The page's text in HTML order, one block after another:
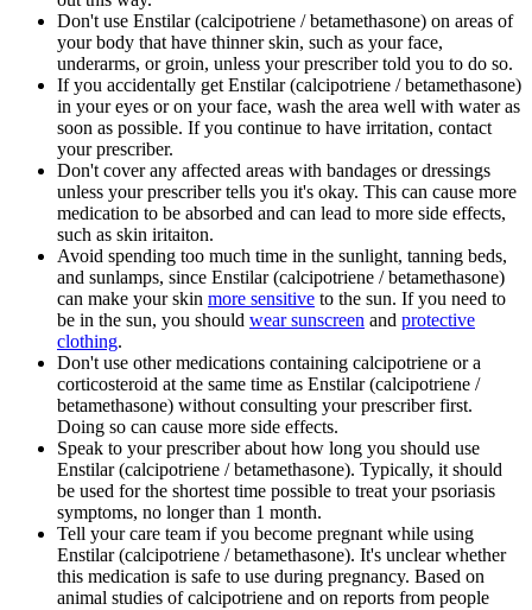
Don't use Enstilar (calcipotriene / betamethasone) on areas of
your body that have thinner skin, such as your face,
underarms, or groin, unless your prescriber told you to do so.
If you accidentally get Enstilar (calcipotriene / betamethasone)
in your eyes or on your face, wash the area well with water as
soon as possible. If you continue to have irritation, contact
your prescriber.
Don't cover any affected areas with bandages or dressings
unless your prescriber tells you it's okay. This can cause more
medication to be absorbed and can lead to more side effects,
such as skin iritaiton.
Avoid spending too much time in the sunlight, tanning beds,
and sunlamps, since Enstilar (calcipotriene / betamethasone)
can make your skin more sensitive to the sun. If you need to
be in the sun, you should wear sunscreen and protective
clothing.
Don't use other medications containing calcipotriene or a
corticosteroid at the same time as Enstilar (calcipotriene /
betamethasone) without consulting your prescriber first.
Doing so can cause more side effects.
Speak to your prescriber about how long you should use
Enstilar (calcipotriene / betamethasone). Typically, it should
be used for the shortest time possible to treat your psoriasis
symptoms, no longer than 1 month.
Tell your care team if you become pregnant while using
Enstilar (calcipotriene / betamethasone). It's unclear whether
this medication is safe to use during pregnancy. Based on
animal studies of calcipotriene and on reports from people